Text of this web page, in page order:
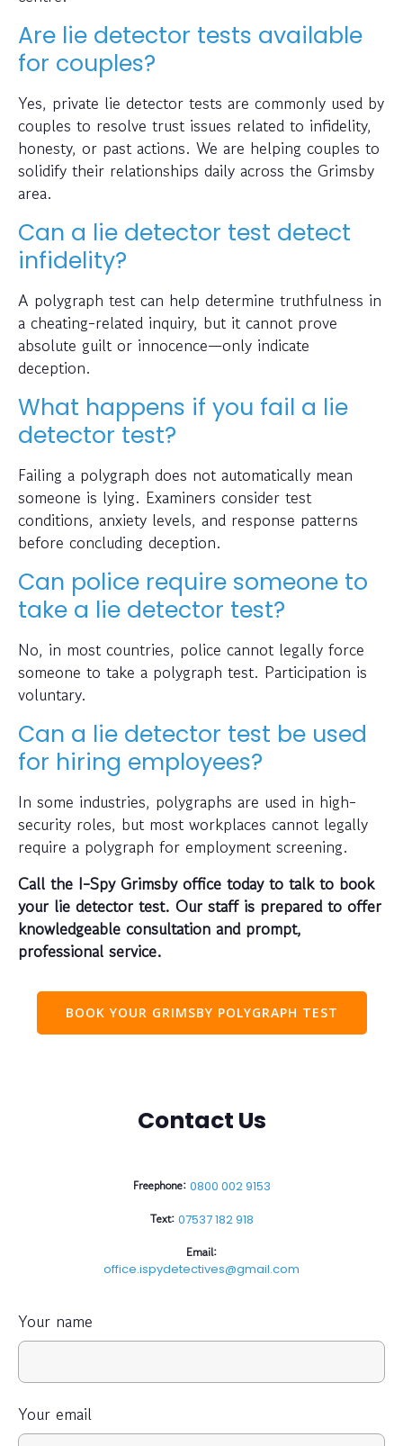
Are lie detector tests available
for couples?
Yes, private lie detector tests are commonly used by
couples to resolve trust issues related to infidelity,
honesty, or past actions. We are helping couples to
solidify their relationships daily across the Grimsby
area.
Can a lie detector test detect
infidelity?
A polygraph test can help determine truthfulness in
a cheating-related inquiry, but it cannot prove
absolute guilt or innocence—only indicate
deception.
What happens if you fail a lie
detector test?
Failing a polygraph does not automatically mean
someone is lying. Examiners consider test
conditions, anxiety levels, and response patterns
before concluding deception.
Can police require someone to
take a lie detector test?
No, in most countries, police cannot legally force
someone to take a polygraph test. Participation is
voluntary.
Can a lie detector test be used
for hiring employees?
In some industries, polygraphs are used in high-
security roles, but most workplaces cannot legally
require a polygraph for employment screening.
Call the I-Spy Grimsby office today to talk to book
your lie detector test. Our staff is prepared to offer
knowledgeable consultation and prompt,
professional service.
BOOK YOUR GRIMSBY POLYGRAPH TEST
Contact Us
Freephone: 0800 002 9153
Text: 07537 182 918
Email:
office.ispydetectives@gmail.com
Your name
Your email